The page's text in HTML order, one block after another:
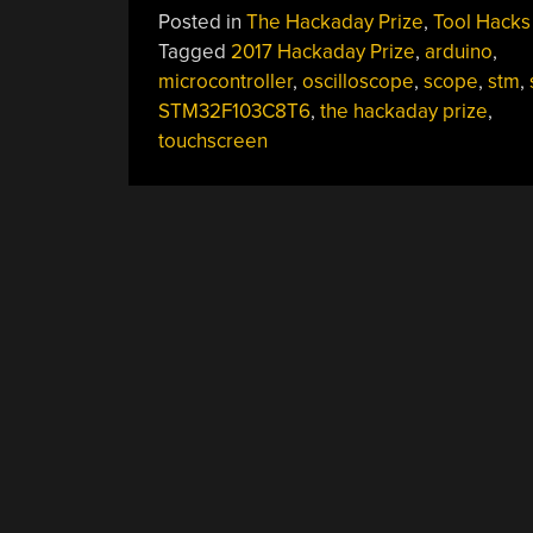
Posted in The Hackaday Prize, Tool Hacks
Tagged 2017 Hackaday Prize, arduino,
microcontroller, oscilloscope, scope, stm,
STM32F103C8T6, the hackaday prize,
touchscreen